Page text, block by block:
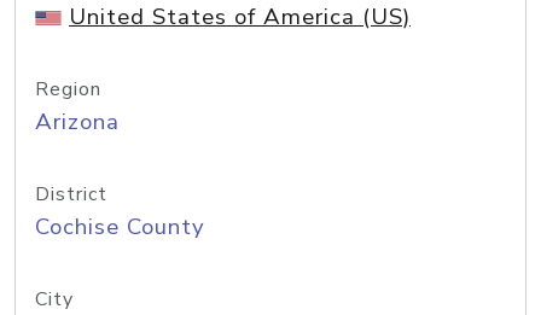
United States of America (US)
Region
Arizona
District
Cochise County
City